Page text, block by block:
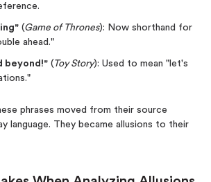
(Game of Thrones): Now shorthand for
ahead."
beyond!" (Toy Story): Used to mean "let's
phrases moved from their source
language. They became allusions to their